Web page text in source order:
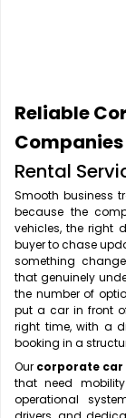
Round Trip Car
Wedding Car
Vrindavan Taxi
Reliable
Rental
Smooth business
because the
vehicles, the right
buyer to chase
something
that genuinely
the number of
put a car in front
right time, with a
booking in a
Our corporate car
that need
operational